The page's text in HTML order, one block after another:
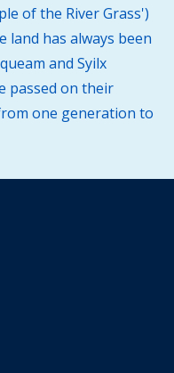
of the River Grass')
land has always been
and Syilx
passed on their
one generation to